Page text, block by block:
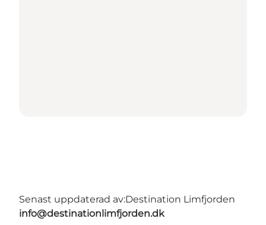
Senast uppdaterad av:Destination Limfjorden
info@destinationlimfjorden.dk